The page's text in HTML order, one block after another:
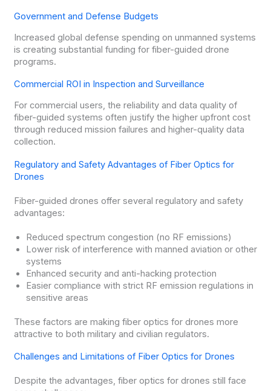
Government and Defense Budgets
Increased global defense spending on unmanned systems
is creating substantial funding for fiber-guided drone
programs.
Commercial ROI in Inspection and Surveillance
For commercial users, the reliability and data quality of
fiber-guided systems often justify the higher upfront cost
through reduced mission failures and higher-quality data
collection.
Regulatory and Safety Advantages of Fiber Optics for
Drones
Fiber-guided drones offer several regulatory and safety
advantages:
Reduced spectrum congestion (no RF emissions)
Lower risk of interference with manned aviation or other
systems
Enhanced security and anti-hacking protection
Easier compliance with strict RF emission regulations in
sensitive areas
These factors are making fiber optics for drones more
attractive to both military and civilian regulators.
Challenges and Limitations of Fiber Optics for Drones
Despite the advantages, fiber optics for drones still face